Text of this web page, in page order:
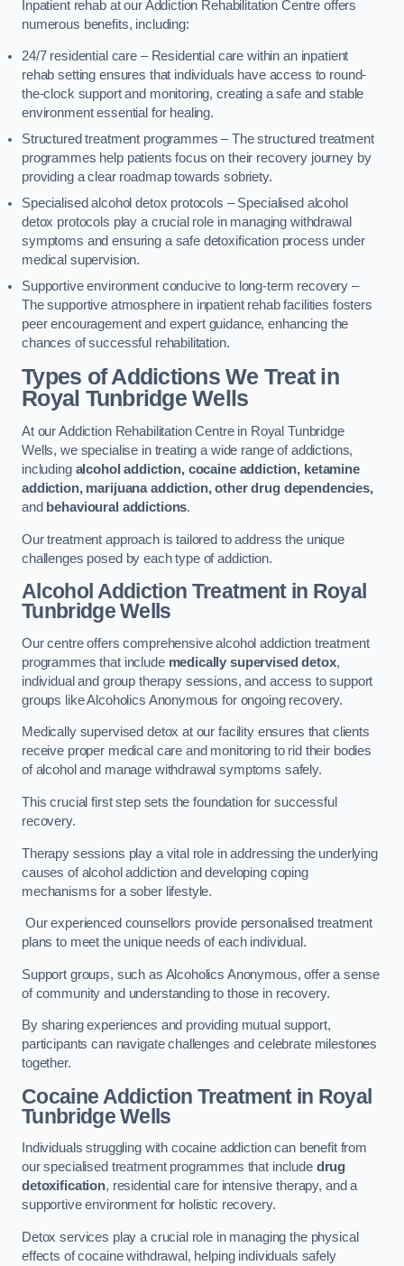
Inpatient rehab at our Addiction Rehabilitation Centre offers
numerous benefits, including:
24/7 residential care – Residential care within an inpatient
rehab setting ensures that individuals have access to round-
the-clock support and monitoring, creating a safe and stable
environment essential for healing.
Structured treatment programmes – The structured treatment
programmes help patients focus on their recovery journey by
providing a clear roadmap towards sobriety.
Specialised alcohol detox protocols – Specialised alcohol
detox protocols play a crucial role in managing withdrawal
symptoms and ensuring a safe detoxification process under
medical supervision.
Supportive environment conducive to long-term recovery –
The supportive atmosphere in inpatient rehab facilities fosters
peer encouragement and expert guidance, enhancing the
chances of successful rehabilitation.
Types of Addictions We Treatin
Royal Tunbridge Wells
At our Addiction Rehabilitation Centre in Royal Tunbridge
Wells, we specialise in treating a wide range of addictions,
including alcohol addiction, cocaine addiction, ketamine
addiction, marijuana addiction, other drug dependencies,
and behavioural addictions.
Our treatment approach is tailored to address the unique
challenges posed by each type of addiction.
Alcohol Addiction Treatmentin Royal
Tunbridge Wells
Our centre offers comprehensive alcohol addiction treatment
programmes that include medically supervised detox,
individual and group therapy sessions, and access to support
groups like Alcoholics Anonymous for ongoing recovery.
Medically supervised detox at our facility ensures that clients
receive proper medical care and monitoring to rid their bodies
of alcohol and manage withdrawal symptoms safely.
This crucial first step sets the foundation for successful
recovery.
Therapy sessions play a vital role in addressing the underlying
causes of alcohol addiction and developing coping
mechanisms for a sober lifestyle.
Our experienced counsellors provide personalised treatment
plans to meet the unique needs of each individual.
Support groups, such as Alcoholics Anonymous, offer a sense
of community and understanding to those in recovery.
By sharing experiences and providing mutual support,
participants can navigate challenges and celebrate milestones
together.
Cocaine Addiction Treatmentin Royal
Tunbridge Wells
Individuals struggling with cocaine addiction can benefit from
our specialised treatment programmes that include drug
detoxification, residential care for intensive therapy, and a
supportive environment for holistic recovery.
Detox services play a crucial role in managing the physical
effects of cocaine withdrawal, helping individuals safely